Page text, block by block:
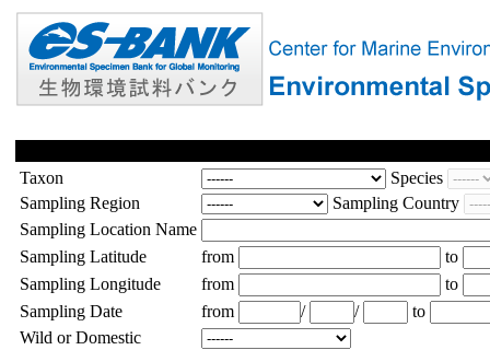
Taxon
Species
Sampling Region
Sampling Country
Sampling Location Name
Sampling Latitude
from
to
Sampling Longitude
from
to
Sampling Date
from / /
to
Wild or Domestic